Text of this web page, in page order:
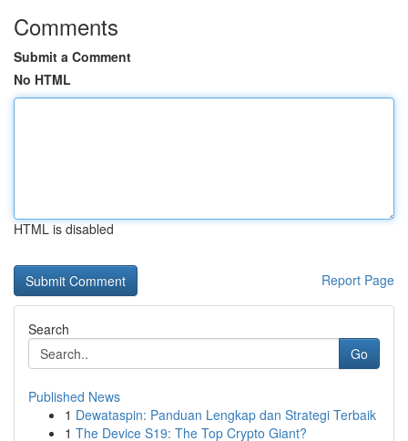
Comments
Submit a Comment
No HTML
HTML is disabled
Report Page
Search
Go
Published News
1 Dewataspin: Panduan Lengkap dan Strategi Terbaik
1 The Device S19: The Top Crypto Giant?